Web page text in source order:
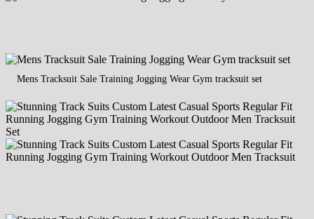
Mens Tracksuit Sale Training Jogging Wear Gym tracksuit set